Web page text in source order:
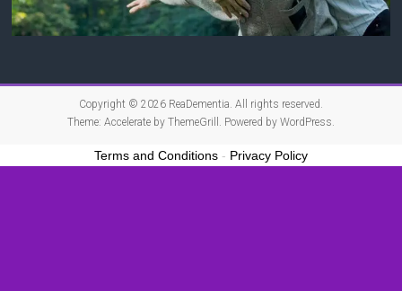
Copyright © 2026 ReaDementia . All rights reserved.
Theme: Accelerateby ThemeGrill. Powered by WordPress
Terms and Conditions - Privacy Policy